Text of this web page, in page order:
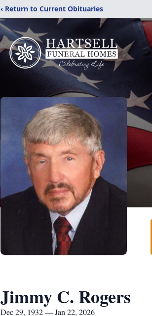
‹ Return to Current Obituaries
Jimmy C. Rogers
Dec 29, 1932 — Jan 22, 2026